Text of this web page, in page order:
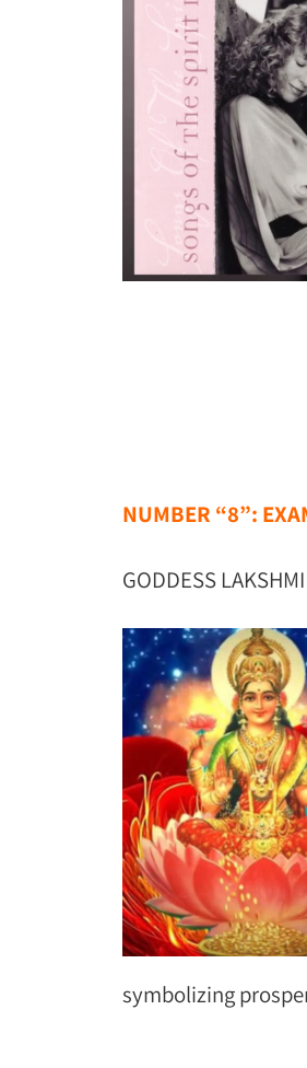
NUMBER “8”:
GODDESS LAKSHMI
symbolizing